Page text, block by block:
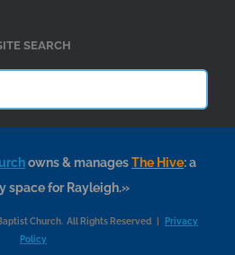
SEARCH
owns & managesThe Hive: a
space for Rayleigh.»
Church. All Rights Reserved |
Privacy
Policy